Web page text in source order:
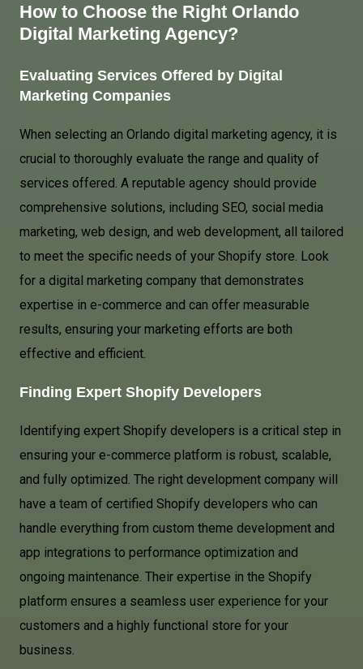
How to Choose the Right Orlando
Digital Marketing Agency?
Evaluating Services Offered by Digital
Marketing Companies
When selecting an Orlando digital marketing agency, it is
crucial to thoroughly evaluate the range and quality of
services offered. A reputable agency should provide
comprehensive solutions, including SEO, social media
marketing, web design, and web development, all tailored
to meet the specific needs of your Shopify store. Look
for a digital marketing company that demonstrates
expertise in e-commerce and can offer measurable
results, ensuring your marketing efforts are both
effective and efficient.
Finding Expert Shopify Developers
Identifying expert Shopify developers is a critical step in
ensuring your e-commerce platform is robust, scalable,
and fully optimized. The right development company will
have a team of certified Shopify developers who can
handle everything from custom theme development and
app integrations to performance optimization and
ongoing maintenance. Their expertise in the Shopify
platform ensures a seamless user experience for your
customers and a highly functional store for your
business.